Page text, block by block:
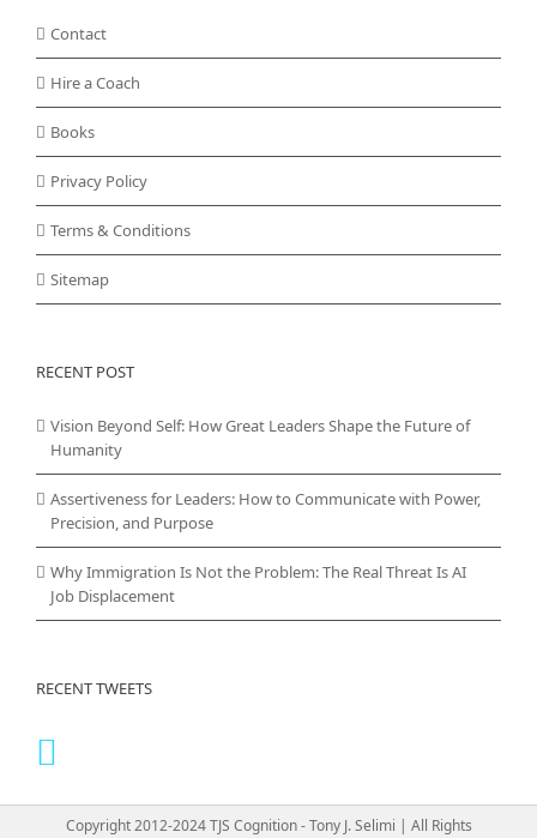
Contact
Hire a Coach
Books
Privacy Policy
Terms & Conditions
Sitemap
RECENT POST
Vision Beyond Self: How Great Leaders Shape the Future of
Humanity
Assertiveness for Leaders: How to Communicate with Power,
Precision, and Purpose
Why Immigration Is Not the Problem: The Real Threat Is AI
Job Displacement
RECENT TWEETS
Copyright 2012-2024 TJS Cognition - Tony J. Selimi | All Rights